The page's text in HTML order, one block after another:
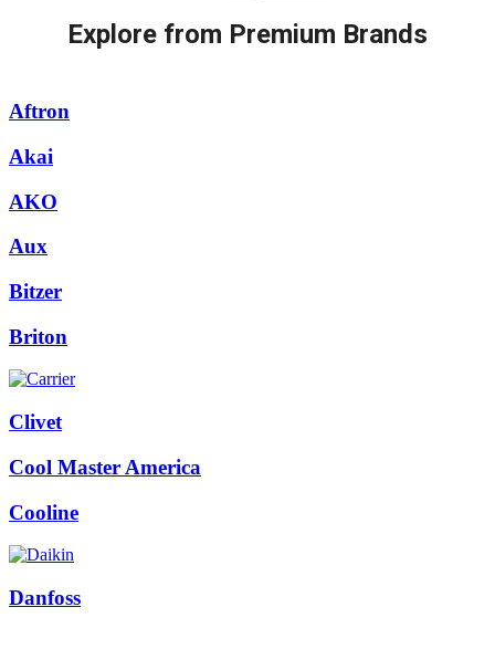
Explore from Premium Brands
Aftron
Akai
AKO
Aux
Bitzer
Briton
Clivet
Cool Master America
Cooline
Danfoss